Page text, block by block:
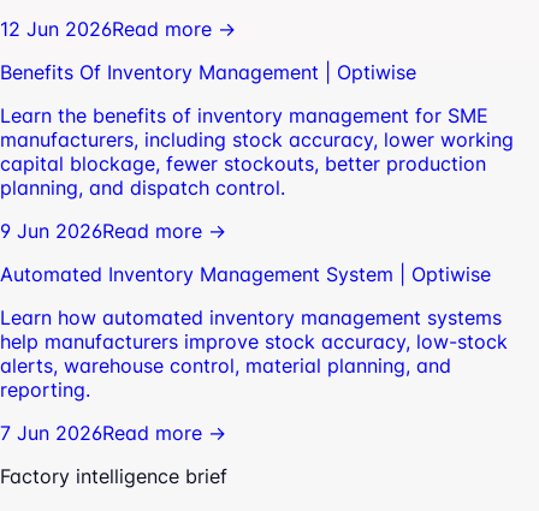
12 Jun 2026Read more →
Benefits Of Inventory Management | Optiwise
Learn the benefits of inventory management for SME
manufacturers, including stock accuracy, lower working
capital blockage, fewer stockouts, better production
planning, and dispatch control.
9 Jun 2026Read more →
Automated Inventory Management System | Optiwise
Learn how automated inventory management systems
help manufacturers improve stock accuracy, low-stock
alerts, warehouse control, material planning, and
reporting.
7 Jun 2026Read more →
Factory intelligence brief